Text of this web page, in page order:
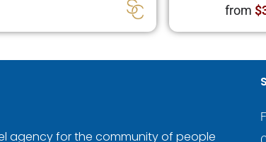
from
agency for the community of people